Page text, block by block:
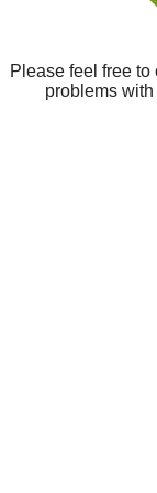
Please feel free
problems